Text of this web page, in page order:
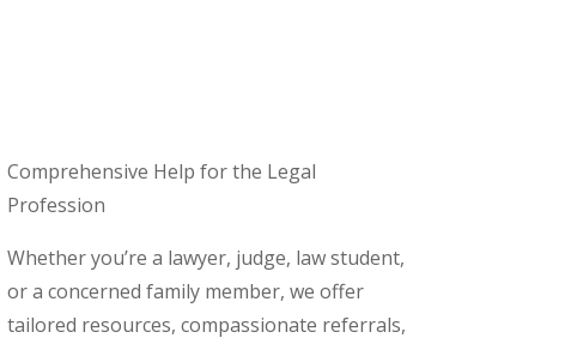
Comprehensive Help for the Legal
Profession
Whether you’re a lawyer, judge, law student,
or a concerned family member, we offer
tailored resources, compassionate referrals,